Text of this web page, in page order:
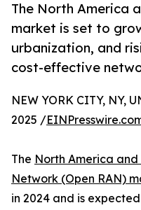
The North America
market is set to
urbanization, and
cost-effective
NEW YORK CITY, NY,
2025 /
The North America and
Network (Open RAN)
in 2024 and is